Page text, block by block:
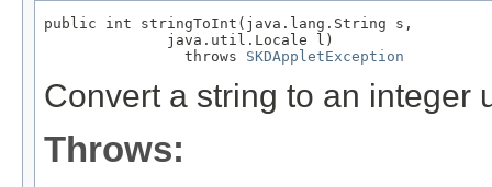
public int stringToInt(java.lang.String s,
              java.util.Locale l)
                throws
SKDAppletException
Convert a string to an integer
Throws: